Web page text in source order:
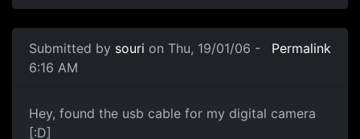
Submitted by souri on Thu, 19/01/06 -
6:16 AM
Permalink
Hey, found the usb cable for my digital camera
[:D]